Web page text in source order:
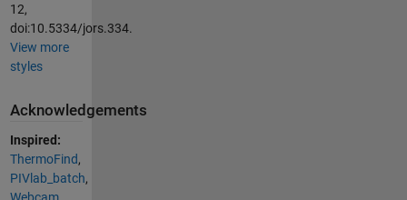
12,
doi:10.5334/jors.334.
View more
styles
Acknowledgements
Inspired:
ThermoFind,
PIVlab_batch,